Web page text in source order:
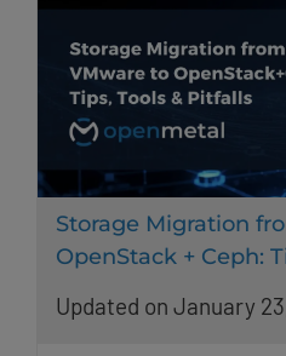
Storage Migration
OpenStack + Ceph:
Updated on January